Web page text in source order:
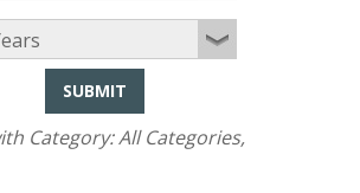
SUBMIT
Category:All Categories,